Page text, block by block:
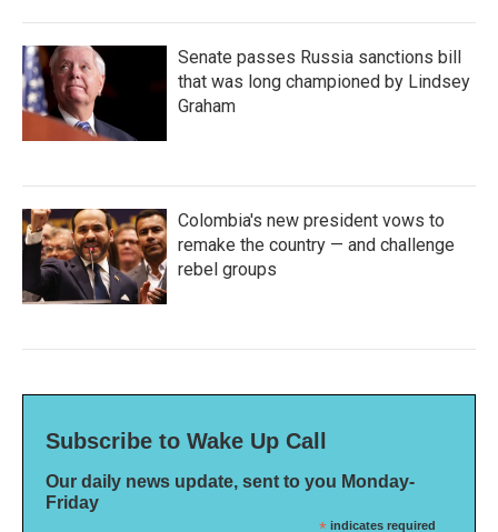
Senate passes Russia sanctions bill
that was long championed by Lindsey
Graham
Colombia's new president vows to
remake the country — and challenge
rebel groups
Subscribe to Wake Up Call
Our daily news update, sent to you Monday-
Friday
indicates required